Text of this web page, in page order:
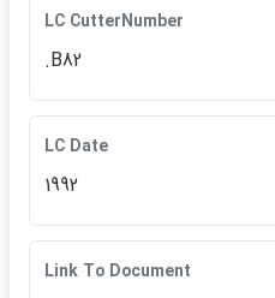
LC CutterNumber
.B82
LC Date
1992
Link To Document